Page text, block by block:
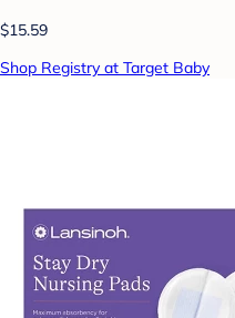
$15.59
Shop Registry at Target Baby